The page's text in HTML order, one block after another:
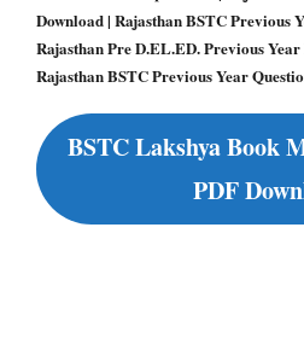
Download | Rajasthan BSTC Previous
Rajasthan Pre D.EL.ED. Previous
Rajasthan BSTC Previous Year
BSTC Lakshya Book
PDF